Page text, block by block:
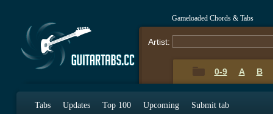
Gameloaded Chords & Tabs
Artist:
0-9 A B
Tabs Updates Top 100 Upcoming Submit tab